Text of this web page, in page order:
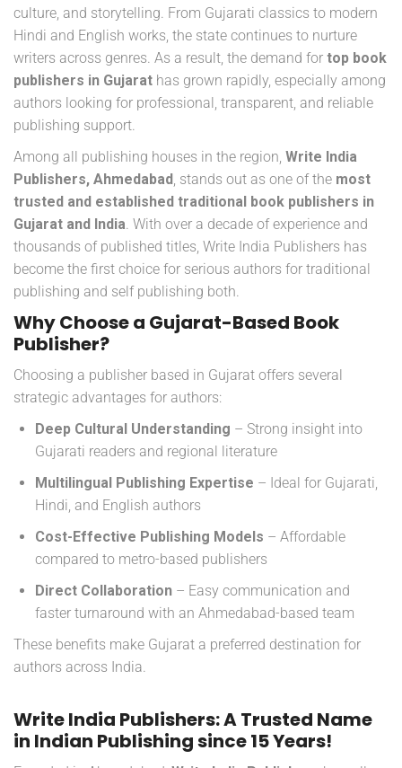
culture, and storytelling. From Gujarati classics to modern
Hindi and English works, the state continues to nurture
writers across genres. As a result, the demand for top book
publishers in Gujarat has grown rapidly, especially among
authors looking for professional, transparent, and reliable
publishing support.
Among all publishing houses in the region, Write India
Publishers, Ahmedabad, stands out as one of the most
trusted and established traditional book publishers in
Gujarat and India. With over a decade of experience and
thousands of published titles, Write India Publishers has
become the first choice for serious authors for traditional
publishing and self publishing both.
Why Choose a Gujarat-Based Book
Publisher?
Choosing a publisher based in Gujarat offers several
strategic advantages for authors:
Deep Cultural Understanding – Strong insight into
Gujarati readers and regional literature
Multilingual Publishing Expertise – Ideal for Gujarati,
Hindi, and English authors
Cost-Effective Publishing Models – Affordable
compared to metro-based publishers
Direct Collaboration – Easy communication and
faster turnaround with an Ahmedabad-based team
These benefits make Gujarat a preferred destination for
authors across India.
Write India Publishers: A Trusted Name
in Indian Publishing since 15 Years!